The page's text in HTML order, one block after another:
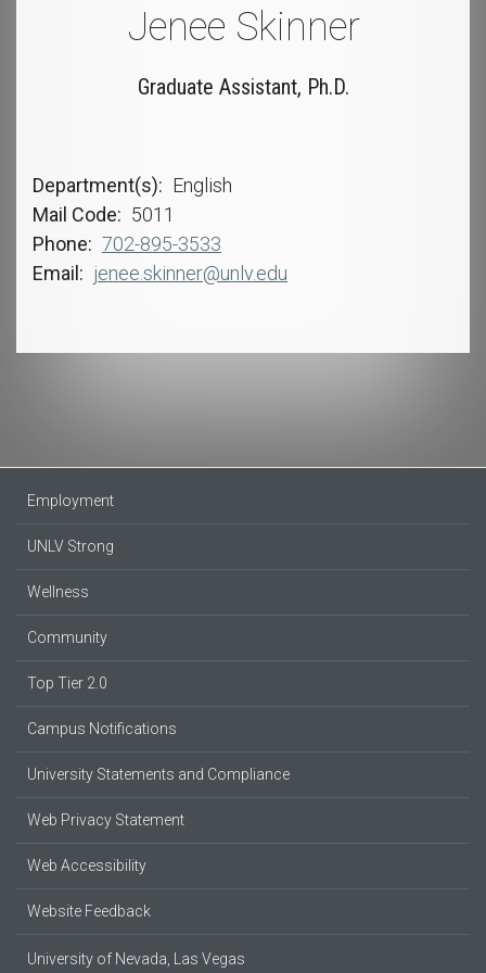
Jenee Skinner
Graduate Assistant, Ph.D.
Department(s)
English
Mail Code
5011
Phone
702-895-3533
Email
jenee.skinner@unlv.edu
Employment
UNLV Strong
Wellness
Community
Top Tier 2.0
Campus Notifications
University Statements and Compliance
Web Privacy Statement
Web Accessibility
Website Feedback
University of Nevada, Las Vegas